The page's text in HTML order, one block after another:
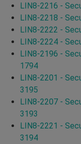
LIN8-2216 -
LIN8-2218 -
LIN8-2222 -
LIN8-2224 -
LIN8-2196 -
1794
LIN8-2201 -
3195
LIN8-2207 -
3193
LIN8-2221 -
3194